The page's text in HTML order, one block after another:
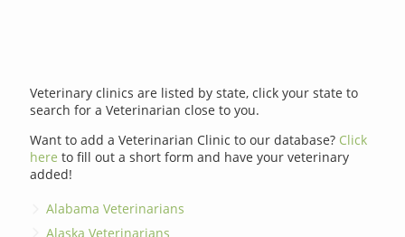
Veterinary clinics are listed by state, click your state to
search for a Veterinarian close to you.
Want to add a Veterinarian Clinic to our database? Click
here to fill out a short form and have your veterinary
added!
Alabama Veterinarians
Alaska Veterinarians